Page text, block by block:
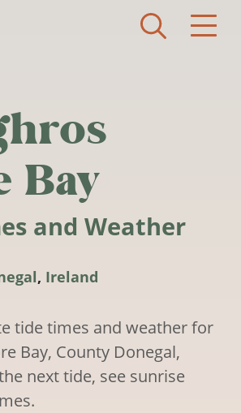
Bay
and Weather
, Ireland
tide times and weather for
Bay, County Donegal,
next tide, see sunrise